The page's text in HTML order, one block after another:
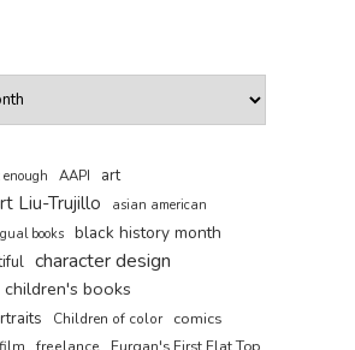
AAPI art
Liu-Trujillo
asian american
books black history month
character design
children's books
Children of color comics